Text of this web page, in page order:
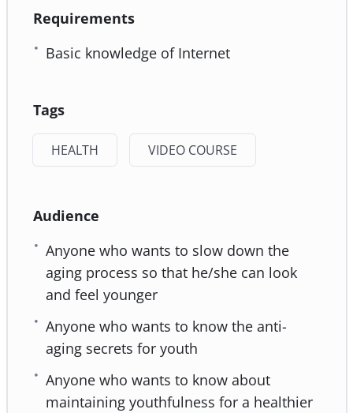
Requirements
Basic knowledge of Internet
Tags
HEALTH VIDEO COURSE
Audience
Anyone who wants to slow down the
aging process so that he/she can look
and feel younger
Anyone who wants to know the anti-
aging secrets for youth
Anyone who wants to know about
maintaining youthfulness for a healthier